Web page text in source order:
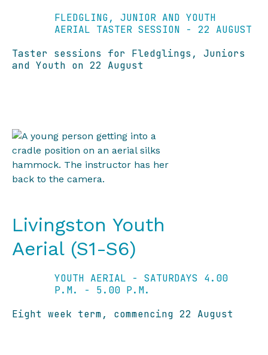
FLEDGLING, JUNIOR AND YOUTH
AERIAL TASTER SESSION - 22 AUGUST
Taster sessions for Fledglings, Juniors
and Youth on 22 August
Livingston Youth
Aerial (S1-S6)
YOUTH AERIAL - SATURDAYS 4.00
P.M. - 5.00 P.M.
Eight week term, commencing 22 August